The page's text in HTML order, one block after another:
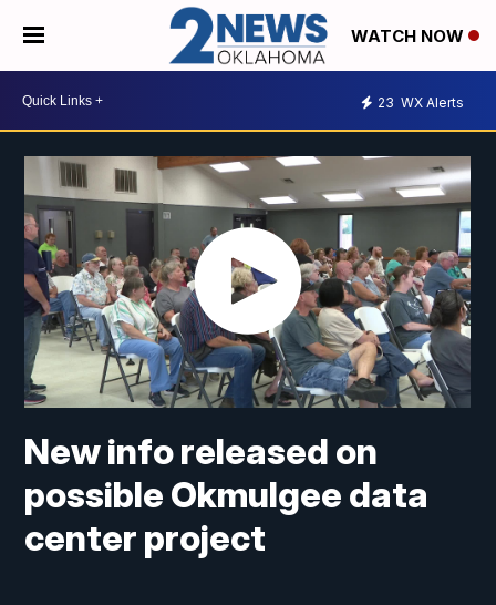
WATCH NOW
23 WX Alerts
New info released on
possible Okmulgee data
center project